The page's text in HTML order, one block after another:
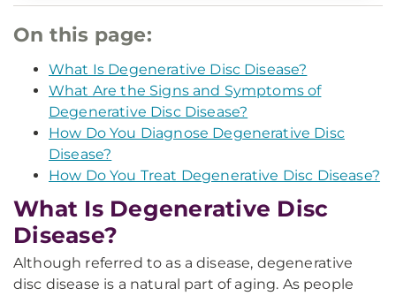
On this page:
What Is Degenerative Disc Disease?
What Are the Signs and Symptoms of
Degenerative Disc Disease?
How Do You Diagnose Degenerative Disc
Disease?
How Do You Treat Degenerative Disc Disease?
What Is Degenerative Disc
Disease?
Although referred to as a disease, degenerative
disc disease is a natural part of aging. As people